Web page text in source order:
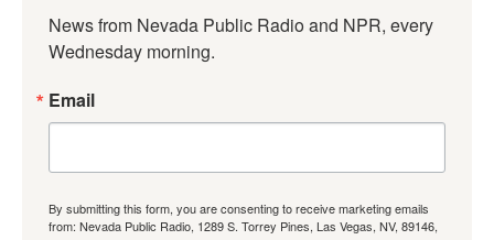
News from Nevada Public Radio and NPR, every
Wednesday morning.
Email
By submitting this form, you are consenting to receive marketing emails
from: Nevada Public Radio, 1289 S. Torrey Pines, Las Vegas, NV, 89146,